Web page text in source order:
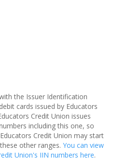
the Issuer Identification
cards issued by Educators
Credit Union issues
including this one, so
Credit Union may start
other ranges. You can view
Union's IIN numbers here.